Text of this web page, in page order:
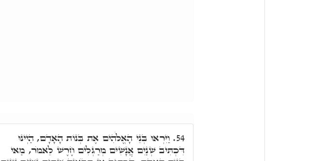
54. וַיִּרְאוּ בְּנֵי הָאֱלֹהִים אֶת בְּנוֹת הָאָדָם, הַיְינוּ
דִּכְתִּיב שְׁנַיִם אֲנָשִׁים מְרַגְּלִים חֶרֶשׁ לֵאמֺר, מַאי